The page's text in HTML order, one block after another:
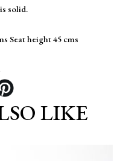
solid.
Seat height 45 cms
LIKE